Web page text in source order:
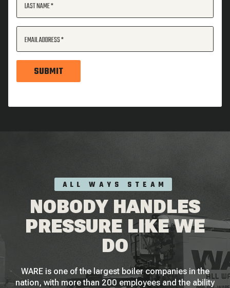
LAST NAME
EMAIL ADDRESS
SUBMIT
ALL WAYS STEAM
NOBODY HANDLES
PRESSURE LIKE WE
DO
WARE is one of the largest boiler companies in the
nation, with more than 200 employees and the ability